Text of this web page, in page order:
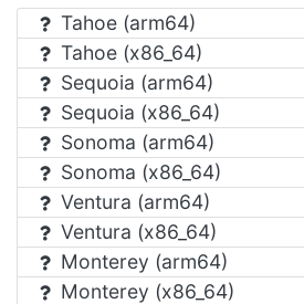
Tahoe (arm64)
Tahoe (x86_64)
Sequoia (arm64)
Sequoia (x86_64)
Sonoma (arm64)
Sonoma (x86_64)
Ventura (arm64)
Ventura (x86_64)
Monterey (arm64)
Monterey (x86_64)